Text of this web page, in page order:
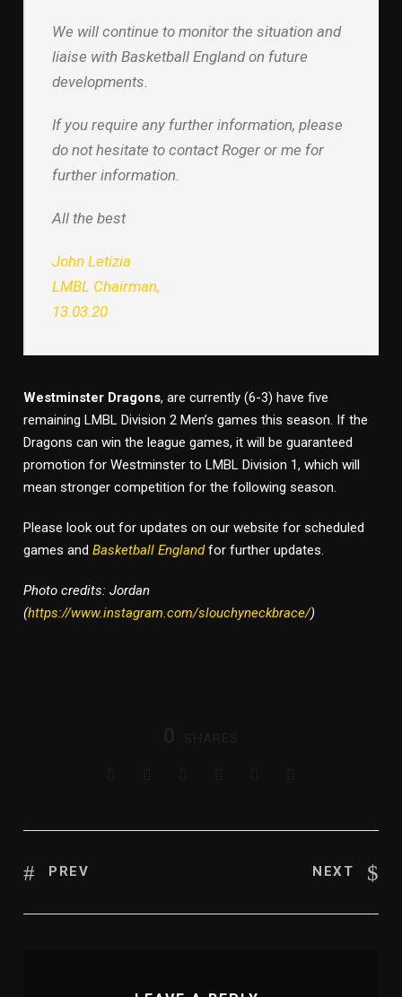
We will continue to monitor the situation and
liaise with Basketball England on future
developments.
If you require any further information, please
do not hesitate to contact Roger or me for
further information.
All the best
John Letizia
LMBL Chairman,
13.03.20
Westminster Dragons, are currently (6-3) have five
remaining LMBL Division 2 Men’s games this season. If the
Dragons can win the league games, it will be guaranteed
promotion for Westminster to LMBL Division 1, which will
mean stronger competition for the following season.
Please look out for updates on our website for scheduled
games and Basketball Englandfor further updates.
Photo credits: Jordan
(https://www.instagram.com/slouchyneckbrace/)
PREV NEXT